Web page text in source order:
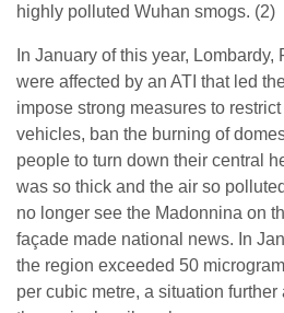
highly polluted Wuhan smogs. (2)
In January of this year,
were affected by an ATI that led
impose strong measures to
vehicles, ban the burning of
people to turn down their central
was so thick and the air so
no longer see the Madonnina on
façade made national news. In
the region exceeded 50
per cubic metre, a situation